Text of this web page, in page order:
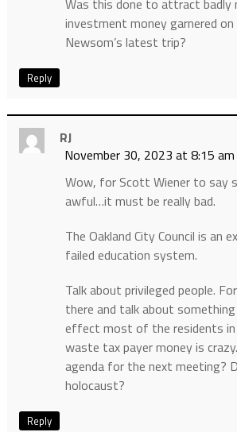
Was this done to attract badly
investment money garnered on
Newsom’s latest trip?
Reply
RJ
November 30, 2023 at 8:15 am
Wow, for Scott Wiener to say
awful…it must be really bad.
The Oakland City Council is an
failed education system.
Talk about privileged people.
there and talk about
effect most of the residents in
waste tax payer money is
agenda for the next meeting?
holocaust?
Reply